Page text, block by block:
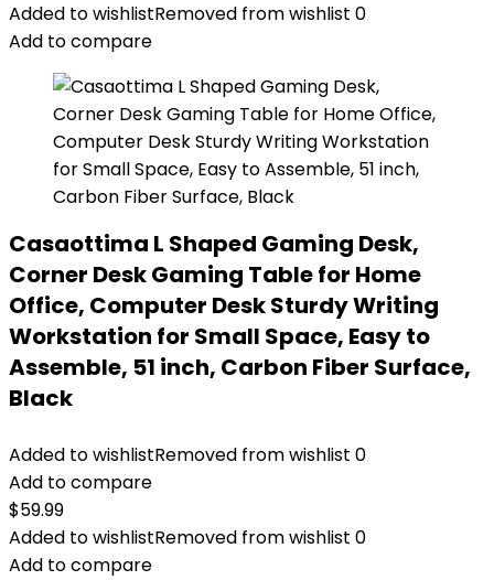
Added to wishlistRemoved from wishlist 0
Add to compare
Casaottima L Shaped Gaming Desk,
Corner Desk Gaming Table for Home
Office, Computer Desk Sturdy Writing
Workstation for Small Space, Easy to
Assemble, 51 inch, Carbon Fiber Surface,
Black
Added to wishlistRemoved from wishlist 0
Add to compare
$59.99
Added to wishlistRemoved from wishlist 0
Add to compare